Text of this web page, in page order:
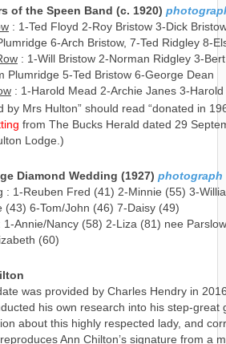
of the Speen Band (c. 1920)
: 1-Ted Floyd 2-Roy Bristow 3-Dick
6-Arch Bristow, 7-Ted Ridgley 8-
: 1-Will Bristow 2-Norman Ridgley 3-
Plumridge 5-Ted Bristow 6-George Dean
: 1-Harold Mead 2-Archie Janes 3-
by Mrs Hulton” should read “donated in
from The Bucks Herald dated 29
Lodge.)
Diamond Wedding (1927)
: 1-Reuben Fred (41) 2-Minnie (55) 3-
(43) 6-Tom/John (46) 7-Daisy (49)
1-Annie/Nancy (58) 2-Liza (81) nee
(60)
was provided by Charles Hendry in
his own research into his step-
about this highly respected lady, and
Ann Chilton’s signature from a